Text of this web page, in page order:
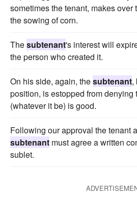
sometimes the tenant, makes over
the sowing of corn.
Thesubtenant's interest will
the person who created it.
On his side, again, thesubtenant,
position, is estopped from denying
(whatever it be) is good.
Following our approval the tenant
subtenant must agree a written
sublet.